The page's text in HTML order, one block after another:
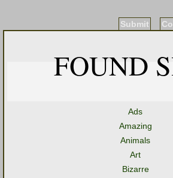
Submit
FOUND
Ads
Amazing
Animals
Art
Bizarre